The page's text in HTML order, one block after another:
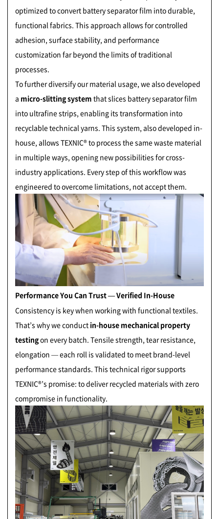
optimized to convert battery separator film into durable,
functional fabrics. This approach allows for controlled
adhesion, surface stability, and performance
customization far beyond the limits of traditional
processes.
To further diversify our material usage, we also developed
a micro-slitting system that slices battery separator film
into ultrafine strips, enabling its transformation into
recyclable technical yarns. This system, also developed in-
house, allows TEXNIC® to process the same waste material
in multiple ways, opening new possibilities for cross-
industry applications. Every step of this workflow was
engineered to overcome limitations, not accept them.
Performance You Can Trust — Verified In-House
Consistency is key when working with functional textiles.
That’s why we conduct in-house mechanical property
testingon every batch. Tensile strength, tear resistance,
elongation — each roll is validated to meet brand-level
performance standards. This technical rigor supports
TEXNIC®’s promise: to deliver recycled materials with zero
compromise in functionality.